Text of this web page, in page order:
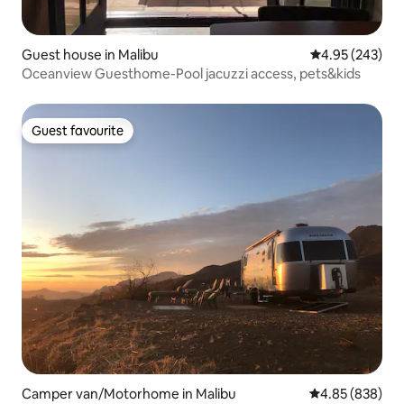
Guest house in Malibu 4.95 out of 5
4.95 (243)
Oceanview Guesthome-Pool jacuzzi access, pets&kids
Guest favourite
Guest favourite
Camper van/Motorhome in Malibu 4.85 out of 5
4.85 (838)